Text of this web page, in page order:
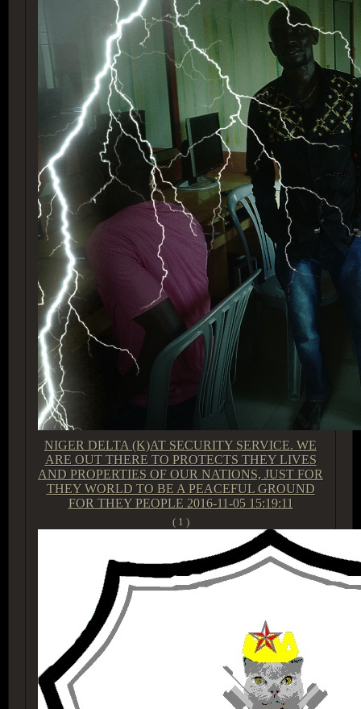
NIGER DELTA (K)AT SECURITY SERVICE. WE
ARE OUT THERE TO PROTECTS THEY LIVES
AND PROPERTIES OF OUR NATIONS, JUST FOR
THEY WORLD TO BE A PEACEFUL GROUND
FOR THEY PEOPLE 2016-11-05 15:19:11
( 1 )